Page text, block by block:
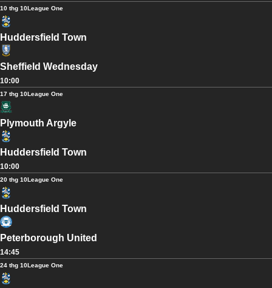
10 thg 10League One
Huddersfield Town
Sheffield Wednesday
10:00
17 thg 10League One
Plymouth Argyle
Huddersfield Town
10:00
20 thg 10League One
Huddersfield Town
Peterborough United
14:45
24 thg 10League One